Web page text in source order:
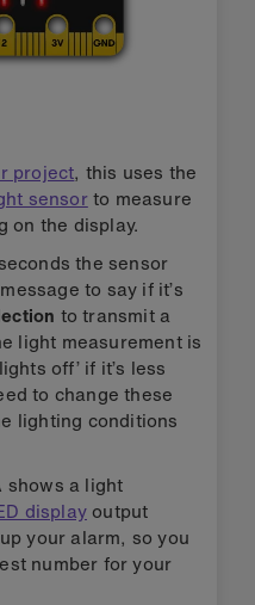
project, this uses the
sensorto measure
on the display.
the sensor
message to say if it’s
to transmit a
light measurement is
off’ if it’s less
to change these
lighting conditions
shows a light
display output
your alarm, so you
number for your